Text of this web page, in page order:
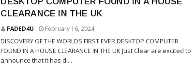
CLEARANCE IN THE UK
FADED4U February 16, 2024
DISCOVERY OF THE WORLDS FIRST EVER DESKTOP COMPUTER
FOUND IN A HOUSE CLEARANCE IN THE UK Just Clear are excited to
announce that it has di...